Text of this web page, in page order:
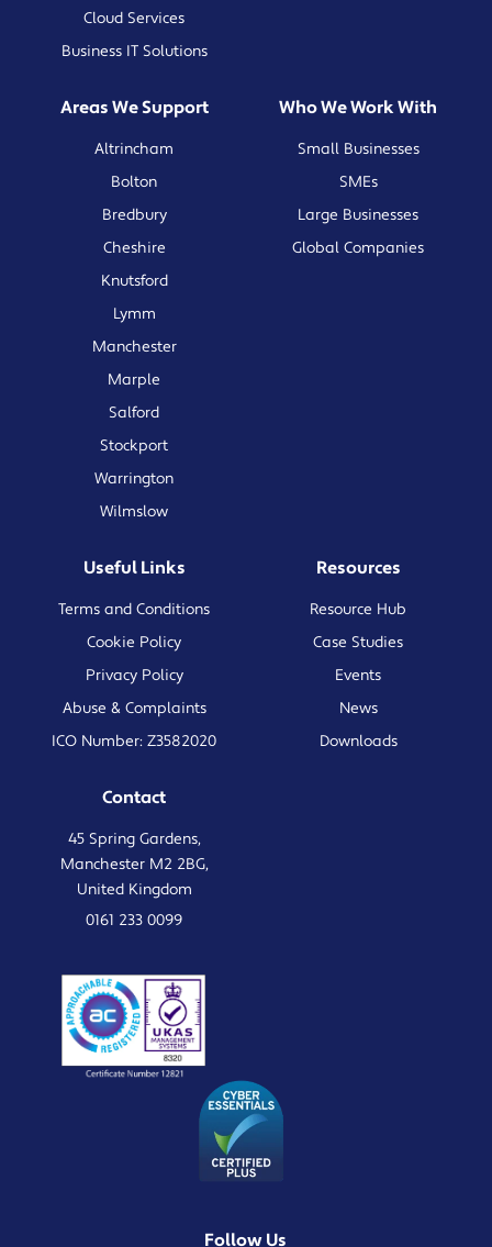
Cloud Services
Business IT Solutions
Areas We Support
Altrincham
Bolton
Bredbury
Cheshire
Knutsford
Lymm
Manchester
Marple
Salford
Stockport
Warrington
Wilmslow
Who We Work With
Small Businesses
SMEs
Large Businesses
Global Companies
Useful Links
Terms and Conditions
Cookie Policy
Privacy Policy
Abuse & Complaints
ICO Number: Z3582020
Resources
Resource Hub
Case Studies
Events
News
Downloads
Contact
45 Spring Gardens,
Manchester M2 2BG,
United Kingdom
0161 233 0099
Follow Us